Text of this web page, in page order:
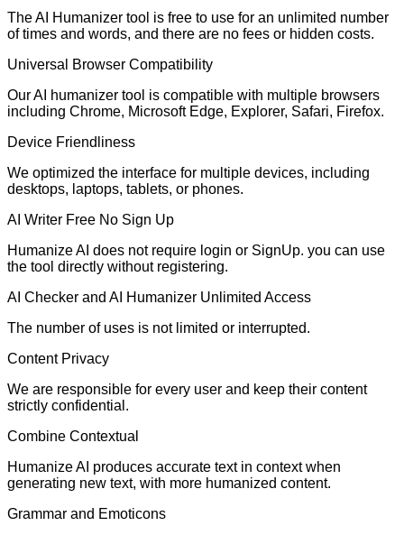
The AI Humanizer tool is free to use for an unlimited number
of times and words, and there are no fees or hidden costs.
Universal Browser Compatibility
Our AI humanizer tool is compatible with multiple browsers
including Chrome, Microsoft Edge, Explorer, Safari, Firefox.
Device Friendliness
We optimized the interface for multiple devices, including
desktops, laptops, tablets, or phones.
AI Writer Free No Sign Up
Humanize AI does not require login or SignUp. you can use
the tool directly without registering.
AI Checker and AI Humanizer Unlimited Access
The number of uses is not limited or interrupted.
Content Privacy
We are responsible for every user and keep their content
strictly confidential.
Combine Contextual
Humanize AI produces accurate text in context when
generating new text, with more humanized content.
Grammar and Emoticons